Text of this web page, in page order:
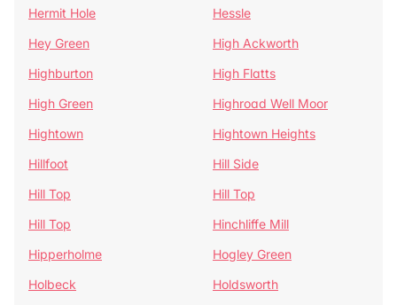
Hermit Hole
Hessle
Hey Green
High Ackworth
Highburton
High Flatts
High Green
Highroad Well Moor
Hightown
Hightown Heights
Hillfoot
Hill Side
Hill Top
Hill Top
Hill Top
Hinchliffe Mill
Hipperholme
Hogley Green
Holbeck
Holdsworth